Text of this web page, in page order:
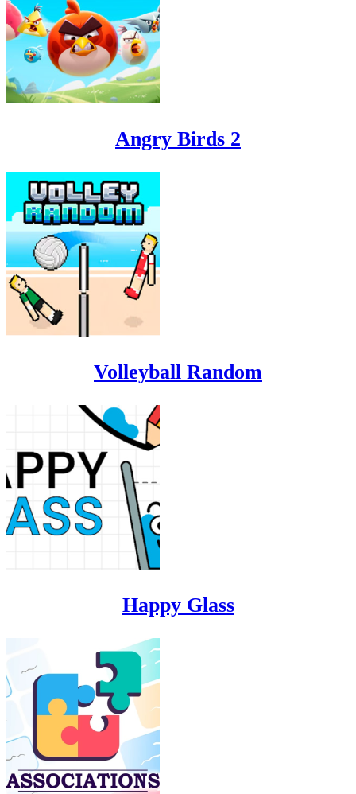
Angry Birds 2
Volleyball Random
Happy Glass